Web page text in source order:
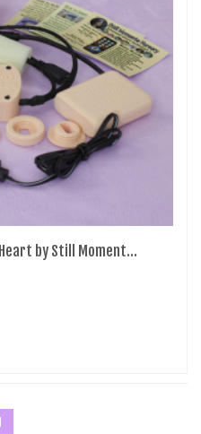
by Still Moment...